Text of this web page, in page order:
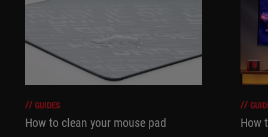
GUIDES
How to clean your mouse pad How